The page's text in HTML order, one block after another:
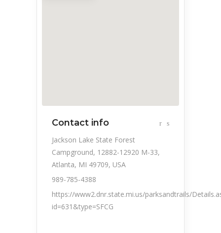
Contact info
Jackson Lake State Forest
Campground, 12882-12920 M-33,
Atlanta, MI 49709, USA
989-785-4388
https://www2.dnr.state.mi.us/parksandtrails/
id=631&type=SFCG